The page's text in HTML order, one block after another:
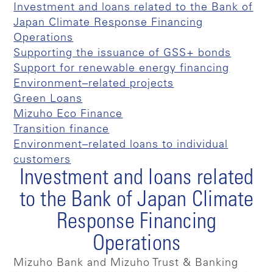
Investment and loans related to the Bank of
Japan Climate Response Financing
Operations
Supporting the issuance of GSS+ bonds
Support for renewable energy financing
Environment–related projects
Green Loans
Mizuho Eco Finance
Transition finance
Environment–related loans to individual
customers
Investment and loans related
to the Bank of Japan Climate
Response Financing
Operations
Mizuho Bank and Mizuho Trust & Banking